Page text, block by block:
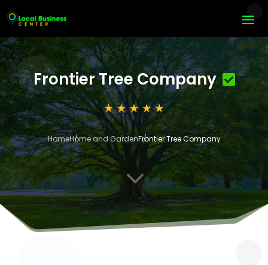
Frontier Tree Company
HomeHome and GardenFrontier Tree Company
3